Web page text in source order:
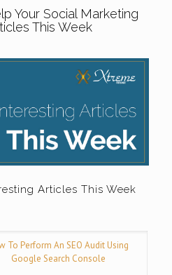
Your Social Marketing
This Week
Articles This Week
To Perform An SEO Audit Using
Google Search Console